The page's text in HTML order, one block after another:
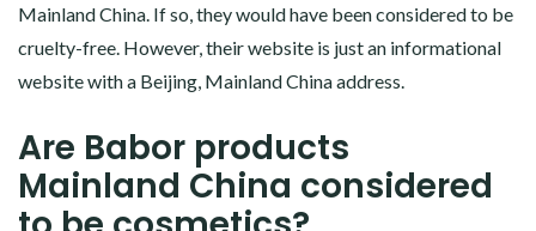
Mainland China. If so, they would have been considered to be
cruelty-free. However, their website is just an informational
website with a Beijing, Mainland China address.
Are Babor products
Mainland China considered